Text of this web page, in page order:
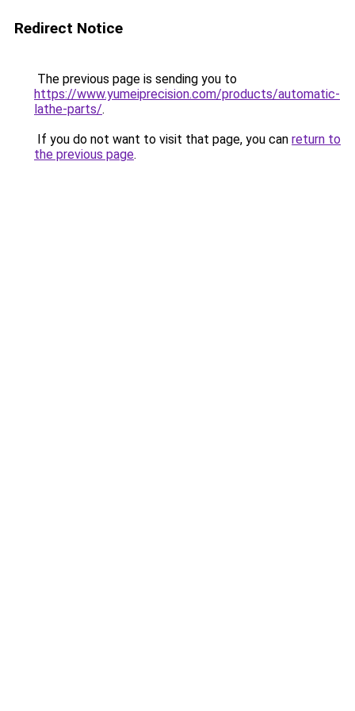
Redirect Notice
The previous page is sending you to
https://www.yumeiprecision.com/products/automatic-
lathe-parts/.
If you do not want to visit that page, you can return to
the previous page.